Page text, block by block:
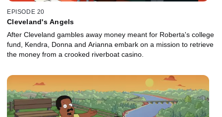
EPISODE 20
Cleveland's Angels
After Cleveland gambles away money meant for Roberta's college
fund, Kendra, Donna and Arianna embark on a mission to retrieve
the money from a crooked riverboat casino.